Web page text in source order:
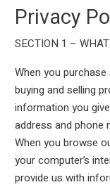
Privacy
SECTION 1 –
When you
buying and selling
information you
address and phone
When you browse
your computer’s
provide us with